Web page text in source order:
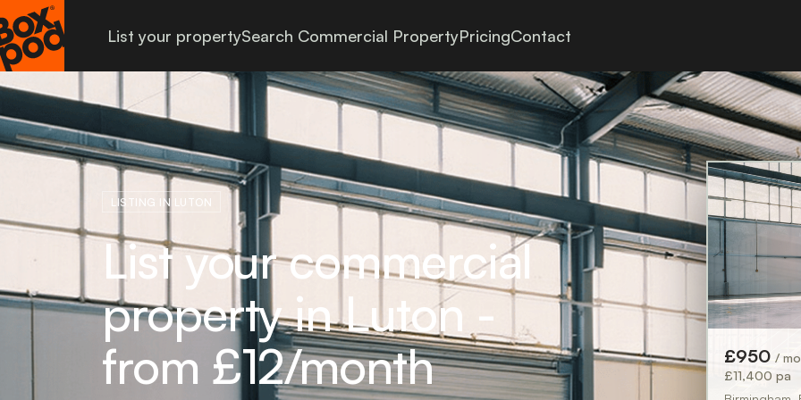
List your propertySearch Commercial PropertyPricingContact
LISTING IN LUTON
List your commercial
property in Luton -
from £12/month
£950 /
£11,400 pa